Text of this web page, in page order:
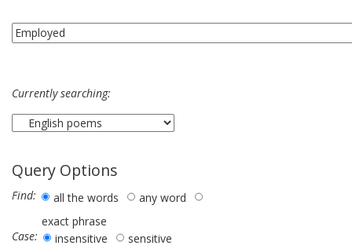
Currently searching:
Query Options
Find: all the words
any word
exact phrase
Case:
insensitive sensitive